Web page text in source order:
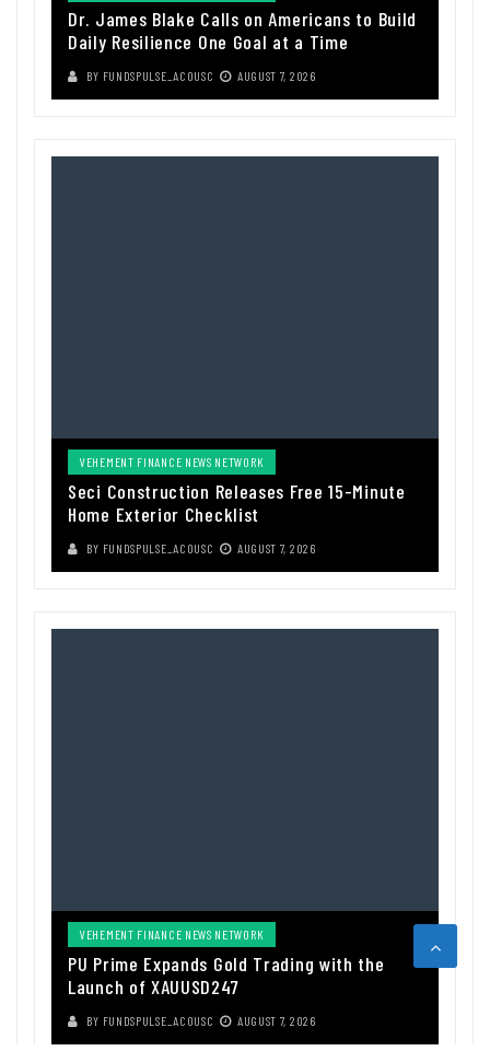
Dr. James Blake Calls on Americans to Build
Daily Resilience One Goal at a Time
BY FUNDSPULSE_ACOUSC AUGUST 7, 2026
VEHEMENT FINANCE NEWS NETWORK
Seci Construction Releases Free 15-Minute
Home Exterior Checklist
BY FUNDSPULSE_ACOUSC AUGUST 7, 2026
VEHEMENT FINANCE NEWS NETWORK
PU Prime Expands Gold Trading with the
Launch of XAUUSD247
BY FUNDSPULSE_ACOUSC AUGUST 7, 2026